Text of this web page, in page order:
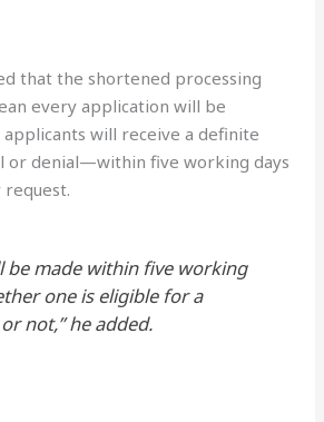
that the shortened processing
every application will be
will receive a definite
or denial—within five working days
be made within five working
one is eligible for a
not,” he added.